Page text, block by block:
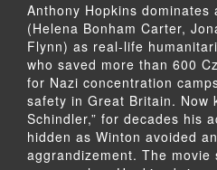
Anthony Hopkins dominates
(Helena Bonham Carter,
Flynn) as real-life
who saved more than 600
for Nazi concentration
safety in Great Britain. Now
Schindler,” for decades his
hidden as Winton avoided
aggrandizement. The